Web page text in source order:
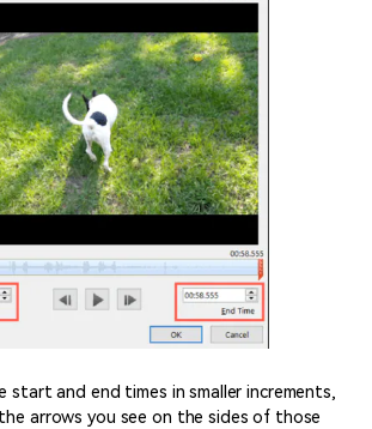
start and end times in smaller increments,
arrows you see on the sides of those